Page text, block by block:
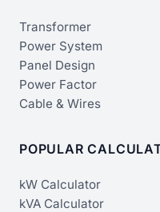
Transformer
Power System
Panel Design
Power Factor
Cable & Wires
POPULAR
kW Calculator
kVA Calculator